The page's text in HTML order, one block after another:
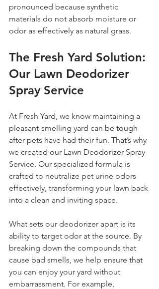
pronounced because synthetic
materials do not absorb moisture or
odor as effectively as natural grass.
The Fresh Yard Solution:
Our Lawn Deodorizer
Spray Service
At Fresh Yard, we know maintaining a
pleasant-smelling yard can be tough
after pets have had their fun. That’s why
we created our Lawn Deodorizer Spray
Service. Our specialized formula is
crafted to neutralize pet urine odors
effectively, transforming your lawn back
into a clean and inviting space.
What sets our deodorizer apart is its
ability to target odor at the source. By
breaking down the compounds that
cause bad smells, we help ensure that
you can enjoy your yard without
embarrassment. For example,